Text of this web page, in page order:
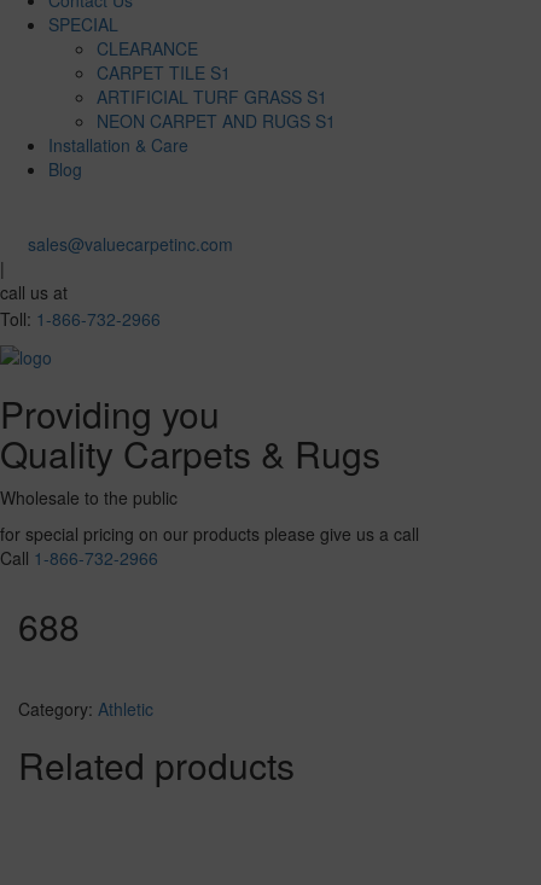
SPECIAL
CLEARANCE
CARPET TILE S1
ARTIFICIAL TURF GRASS S1
NEON CARPET AND RUGS S1
Installation & Care
Blog
sales@valuecarpetinc.com
|
call us at
Toll: 1-866-732-2966
Providing you
Quality Carpets & Rugs
Wholesale to the public
for special pricing on our products please give us a call
Call 1-866-732-2966
688
Category: Athletic
Related products